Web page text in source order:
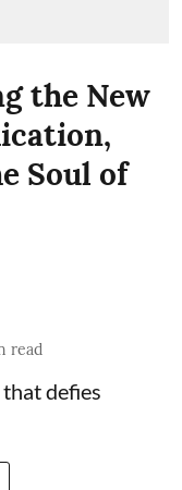
the New
Soul of
read
defies